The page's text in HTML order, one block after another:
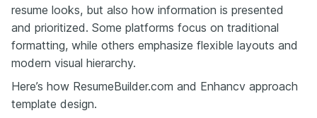
resume looks, but also how information is presented
and prioritized. Some platforms focus on traditional
formatting, while others emphasize flexible layouts and
modern visual hierarchy.
Here’s how ResumeBuilder.com and Enhancv approach
template design.